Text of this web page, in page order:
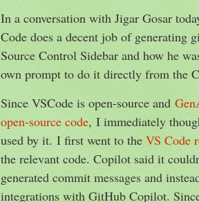
In a conversation with Jigar Gosar
Code does a decent job of generating
Source Control Sidebar and how he
own prompt to do it directly from the
Since VSCode is open-source and
open-source code, I immediately
used by it. I first went to the VS Code
the relevant code. Copilot said it
generated commit messages and
integrations with GitHub Copilot.